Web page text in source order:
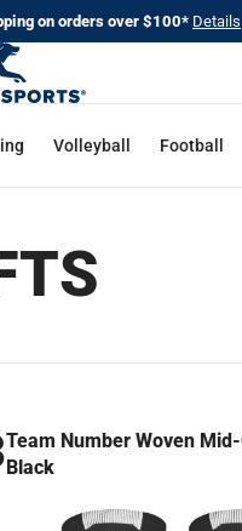
on orders over $100* Details
Volleyball Football
Team Number Woven
Black